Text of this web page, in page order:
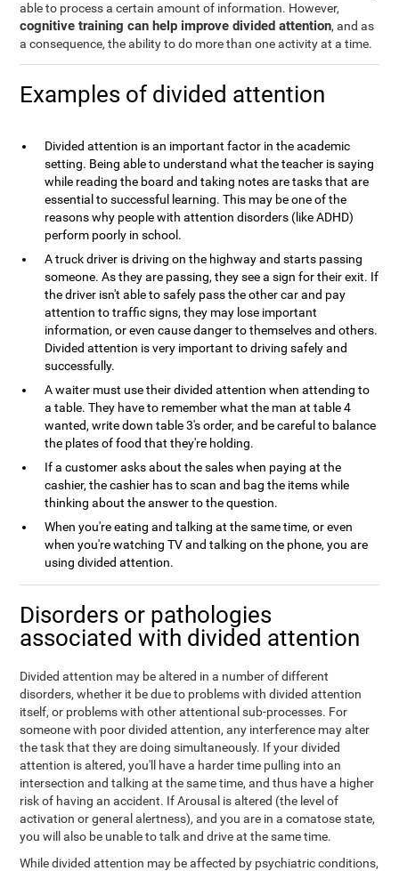
able to process a certain amount of information. However,
cognitive training can help improve divided attention, and as
a consequence, the ability to do more than one activity at a time.
Examples of divided attention
Divided attention is an important factor in the academic
setting. Being able to understand what the teacher is saying
while reading the board and taking notes are tasks that are
essential to successful learning. This may be one of the
reasons why people with attention disorders (like ADHD)
perform poorly in school.
A truck driver is driving on the highway and starts passing
someone. As they are passing, they see a sign for their exit. If
the driver isn't able to safely pass the other car and pay
attention to traffic signs, they may lose important
information, or even cause danger to themselves and others.
Divided attention is very important to driving safely and
successfully.
A waiter must use their divided attention when attending to
a table. They have to remember what the man at table 4
wanted, write down table 3's order, and be careful to balance
the plates of food that they're holding.
If a customer asks about the sales when paying at the
cashier, the cashier has to scan and bag the items while
thinking about the answer to the question.
When you're eating and talking at the same time, or even
when you're watching TV and talking on the phone, you are
using divided attention.
Disorders or pathologies
associated with divided attention
Divided attention may be altered in a number of different
disorders, whether it be due to problems with divided attention
itself, or problems with other attentional sub-processes. For
someone with poor divided attention, any interference may alter
the task that they are doing simultaneously. If your divided
attention is altered, you'll have a harder time pulling into an
intersection and talking at the same time, and thus have a higher
risk of having an accident. If Arousal is altered (the level of
activation or general alertness), and you are in a comatose state,
you will also be unable to talk and drive at the same time.
While divided attention may be affected by psychiatric conditions,